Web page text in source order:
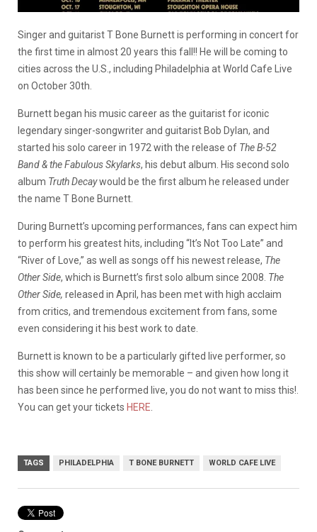
Singer and guitarist T Bone Burnett is performing in concert for
the first time in almost 20 years this fall!! He will be coming to
cities across the U.S., including Philadelphia at World Cafe Live
on October 30th.
Burnett began his music career as the guitarist for iconic
legendary singer-songwriter and guitarist Bob Dylan, and
started his solo career in 1972 with the release of The B-52
Band & the Fabulous Skylarks, his debut album. His second solo
album Truth Decaywould be the first album he released under
the name T Bone Burnett.
During Burnett’s upcoming performances, fans can expect him
to perform his greatest hits, including “It’s Not Too Late” and
“River of Love,” as well as songs off his newest release, The
Other Side, which is Burnett’s first solo album since 2008. The
Other Side, released in April, has been met with high acclaim
from critics, and tremendous excitement from fans, some
even considering it his best work to date.
Burnett is known to be a particularly gifted live performer, so
this show will certainly be memorable – and given how long it
has been since he performed live, you do not want to miss this!.
You can get your tickets HERE
TAGS PHILADELPHIA T BONE BURNETT WORLD CAFE LIVE